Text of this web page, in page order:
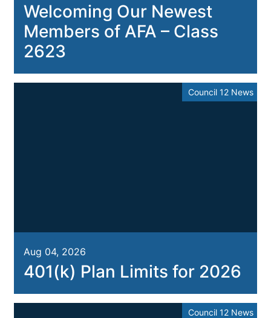
Welcoming Our Newest
Members of AFA – Class
2623
Council 12 News
Aug 04, 2026
401(k) Plan Limits for 2026
Council 12 News